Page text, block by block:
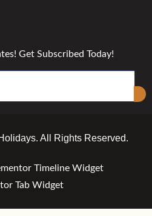
Get Subscribed Today!
All Rights Reserved.
Timeline Widget
Tab Widget